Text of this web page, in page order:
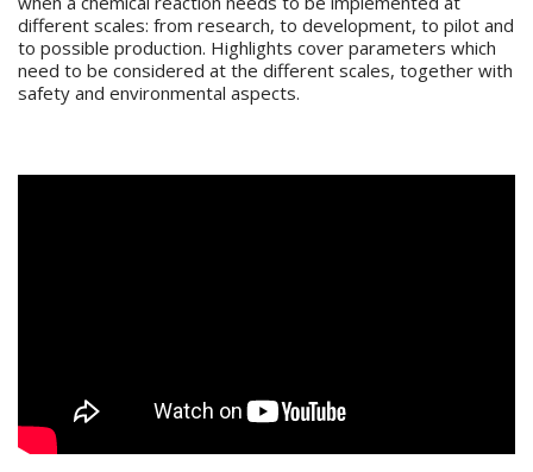
different scales: from research, to development, to pilot and
to possible production. Highlights cover parameters which
need to be considered at the different scales, together with
safety and environmental aspects.